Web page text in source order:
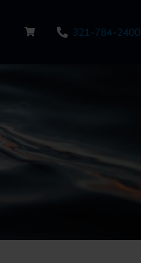
321-784-2400